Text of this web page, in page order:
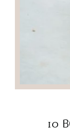
10